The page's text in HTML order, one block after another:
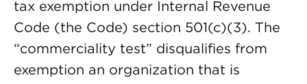
tax exemption under Internal Revenue
Code (the Code) section 501(c)(3). The
“commerciality test” disqualifies from
exemption an organization that is